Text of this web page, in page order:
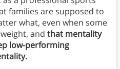
families are supposed to
what, even when some
and that mentality
low-performing